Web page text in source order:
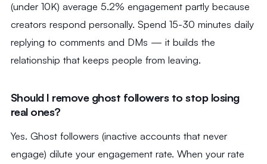
(under 10K) average 5.2% engagement partly because
creators respond personally. Spend 15-30 minutes daily
replying to comments and DMs — it builds the
relationship that keeps people from leaving.
Should I remove ghost followers to stop losing
real ones?
Yes. Ghost followers (inactive accounts that never
engage) dilute your engagement rate. When your rate